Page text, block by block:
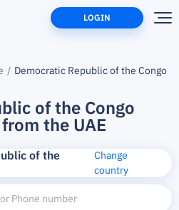
LOGIN
Democratic Republic of the Congo
of the Congo
the UAE
of the
Change
country